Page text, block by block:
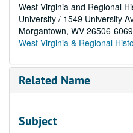
West Virginia and Regional
University / 1549 University
Morgantown, WV 26506-
West Virginia & Regional
Related Name
Subject